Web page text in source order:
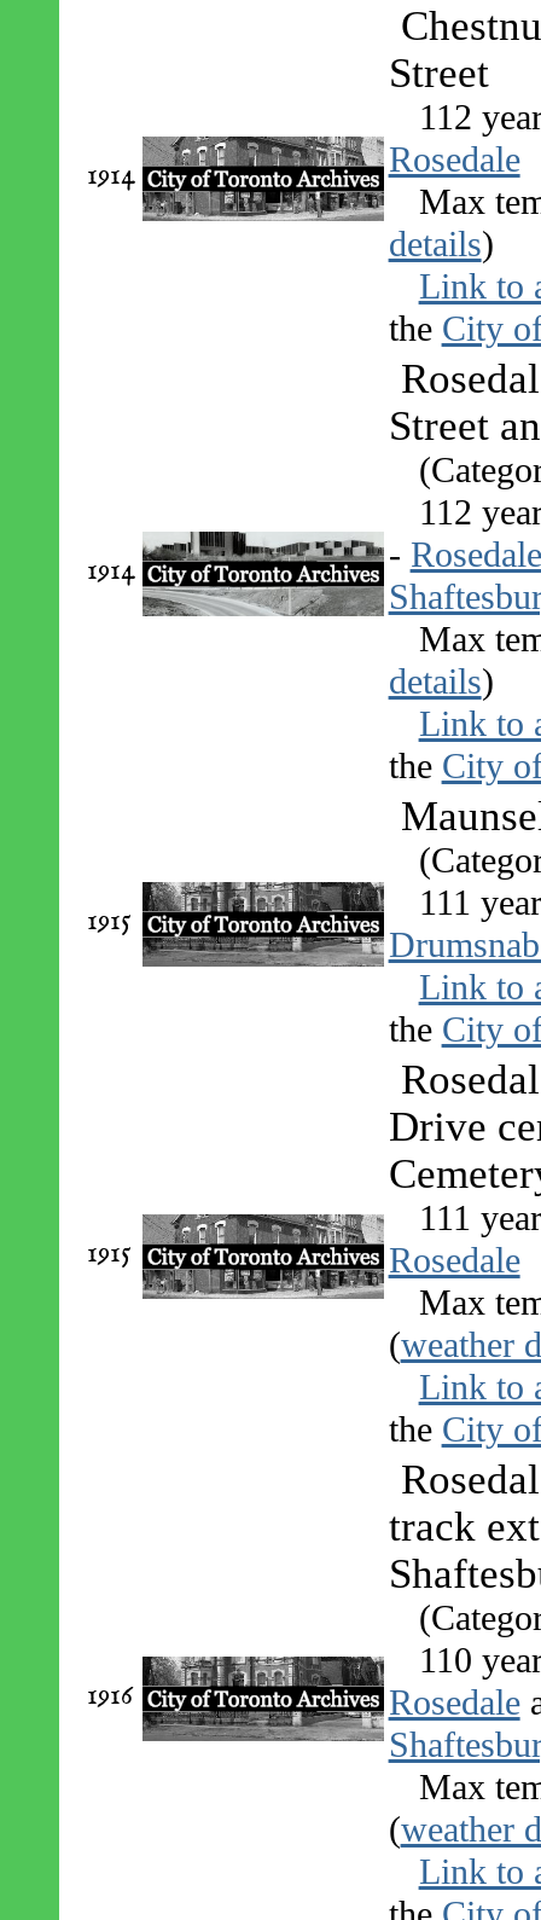
1914
Street
112
Rosedale
Max
details)
Link to
the City
1914
Street
112
- Rosedale
Max
details)
Link to
the City
1915
111
Link to
the City
1915
Drive
111
Rosedale
Max
(weather
Link to
the City
1916
track
110
Rosedale
Max
(weather
Link to